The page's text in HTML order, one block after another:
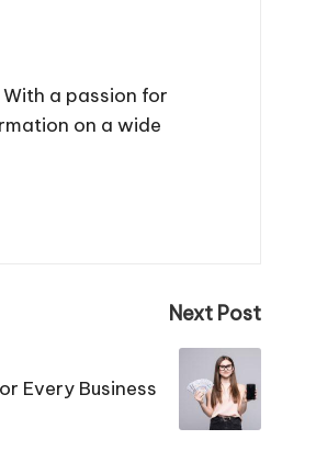
a passion for
on a wide
Next Post
Every Business